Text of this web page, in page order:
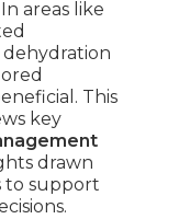
areas like
This
key
drawn
to support